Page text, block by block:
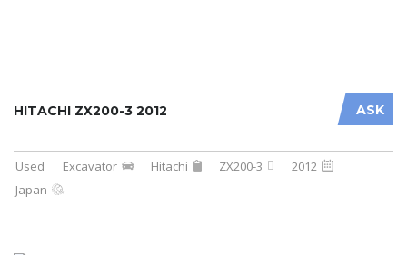
ASK
HITACHI ZX200-3 2012
Used Excavator Hitachi ZX200-3
2012
Japan